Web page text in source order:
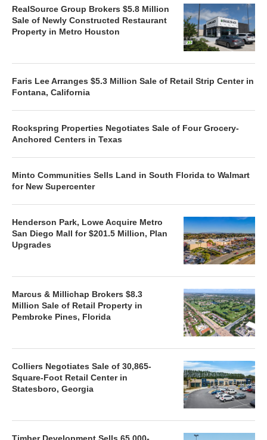
RealSource Group Brokers $5.8 Million
Sale of Newly Constructed Restaurant
Property in Metro Houston
Faris Lee Arranges $5.3 Million Sale of Retail Strip Center in
Fontana, California
Rockspring Properties Negotiates Sale of Four Grocery-
Anchored Centers in Texas
Minto Communities Sells Land in South Florida to Walmart
for New Supercenter
Henderson Park, Lowe Acquire Metro
San Diego Mall for $201.5 Million, Plan
Upgrades
Marcus & Millichap Brokers $8.3
Million Sale of Retail Property in
Pembroke Pines, Florida
Colliers Negotiates Sale of 30,865-
Square-Foot Retail Center in
Statesboro, Georgia